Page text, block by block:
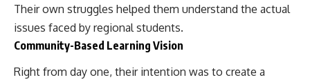
Their own struggles helped them understand the actual
issues faced by regional students.
Community-Based Learning Vision
Right from day one, their intention was to create a